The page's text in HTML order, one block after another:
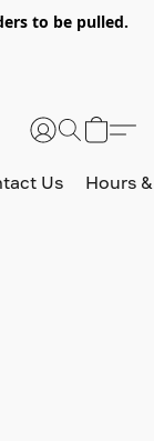
to be pulled.
Us Hours